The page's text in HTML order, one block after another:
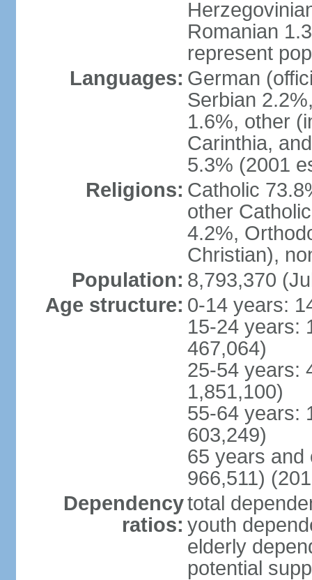
Romanian
represent
Languages: German
Serbian
1.6%, other
Carinthia,
5.3% (2001
Religions: Catholic
other
4.2%,
Christian),
Population: 8,793,370
Age structure: 0-14 years:
15-24 years:
467,064)
25-54 years:
1,851,100)
55-64 years:
603,249)
65 years and
966,511)
Dependency
ratios:
total
youth
elderly
potential